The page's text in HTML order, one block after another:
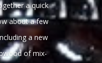
a quick
about a few
a new
of mix-